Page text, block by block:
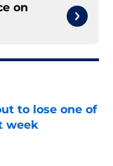
on
to lose one of
week